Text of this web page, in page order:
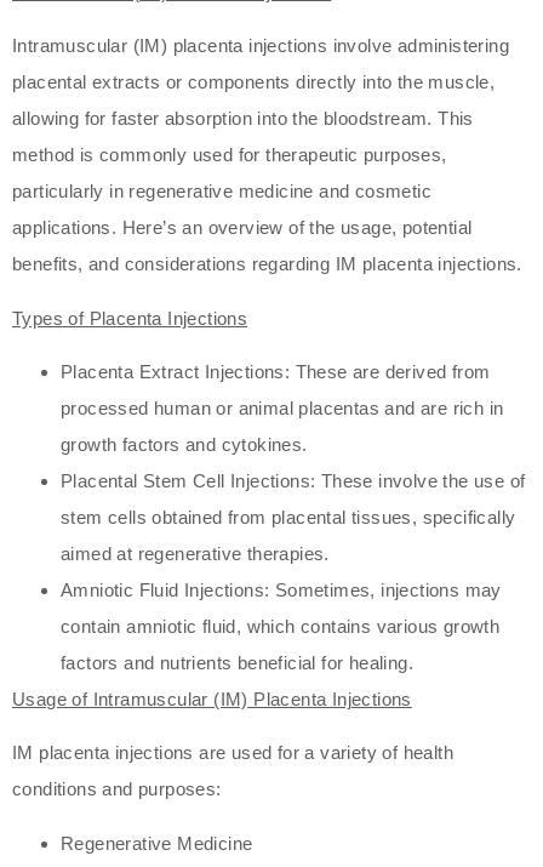
Intramuscular (IM) placenta injections involve administering
placental extracts or components directly into the muscle,
allowing for faster absorption into the bloodstream. This
method is commonly used for therapeutic purposes,
particularly in regenerative medicine and cosmetic
applications. Here’s an overview of the usage, potential
benefits, and considerations regarding IM placenta injections.
Types of Placenta Injections
Placenta Extract Injections: These are derived from
processed human or animal placentas and are rich in
growth factors and cytokines.
Placental Stem Cell Injections: These involve the use of
stem cells obtained from placental tissues, specifically
aimed at regenerative therapies.
Amniotic Fluid Injections: Sometimes, injections may
contain amniotic fluid, which contains various growth
factors and nutrients beneficial for healing.
Usage of Intramuscular (IM) Placenta Injections
IM placenta injections are used for a variety of health
conditions and purposes:
Regenerative Medicine